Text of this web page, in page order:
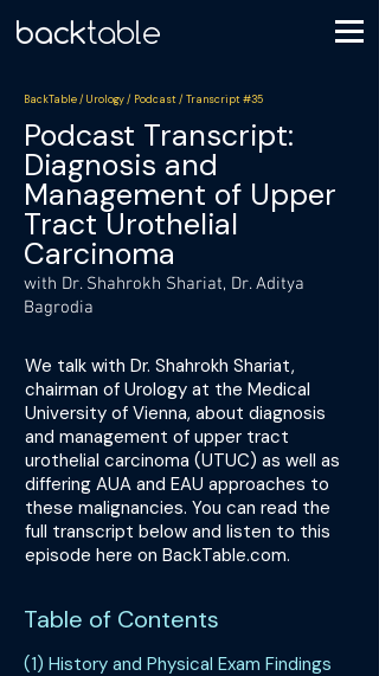
BackTable / Urology / Podcast / Transcript #35
Podcast Transcript:
Diagnosis and
Management of Upper
Tract Urothelial
Carcinoma
with Dr. Shahrokh Shariat, Dr. Aditya
Bagrodia
We talk with Dr. Shahrokh Shariat,
chairman of Urology at the Medical
University of Vienna, about diagnosis
and management of upper tract
urothelial carcinoma (UTUC) as well as
differing AUA and EAU approaches to
these malignancies. You can read the
full transcript below and listen to this
episode here on BackTable.com.
Table of Contents
(1) History and Physical Exam Findings